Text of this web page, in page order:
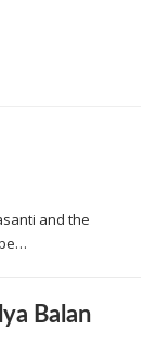
and the
Balan